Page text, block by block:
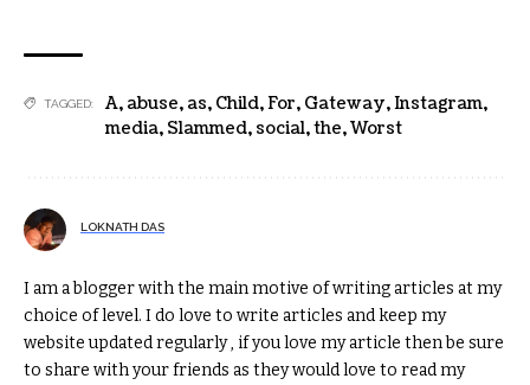
TAGGED: A, abuse, as, Child,For, Gateway,Instagram,
media, Slammed, social,the,Worst
LOKNATH DAS
I am a blogger with the main motive of writing articles at my
choice of level. I do love to write articles and keep my
website updated regularly , if you love my article then be sure
to share with your friends as they would love to read my